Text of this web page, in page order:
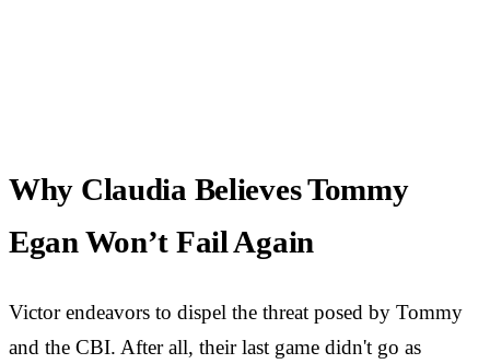
Why Claudia Believes Tommy
Egan Won’t Fail Again
Victor endeavors to dispel the threat posed by Tommy
and the CBI. After all, their last game didn't go as